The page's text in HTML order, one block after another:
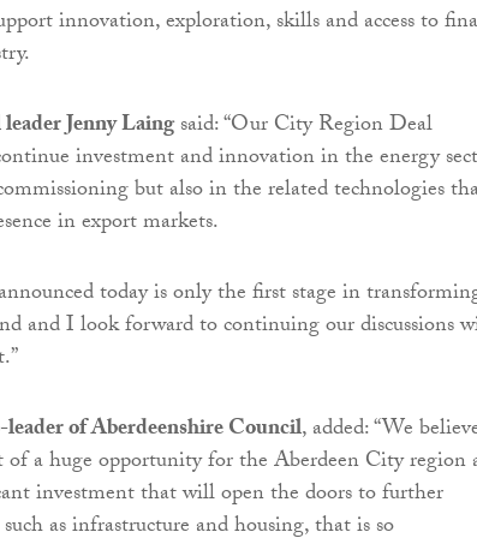
innovation, exploration, skills and access to
Jenny Laingsaid: “Our City Region Deal
investment and innovation in the energy
but also in the related technologies
in export markets.
today is only the first stage in
and I look forward to continuing our discussions
of Aberdeenshire Council, added: “We
a huge opportunity for the Aberdeen City region
investment that will open the doors to further
as infrastructure and housing, that is so